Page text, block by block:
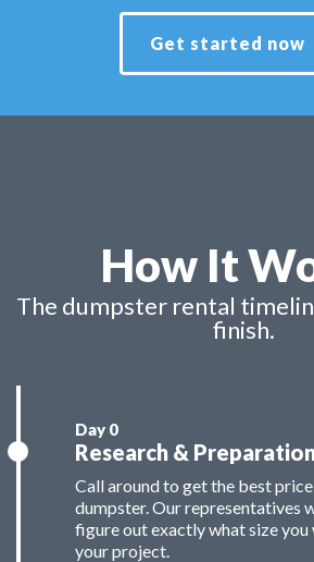
Get started now
How It
The dumpster rental
finish.
Research &
Call around to get the best
dumpster. Our representatives
figure out exactly what size
your project.